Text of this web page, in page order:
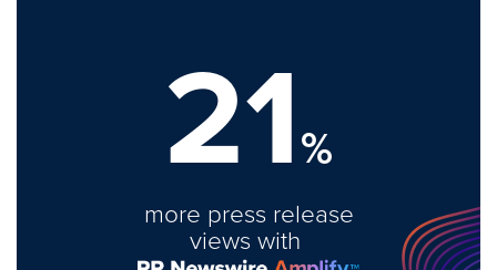
21%
more press release
views with